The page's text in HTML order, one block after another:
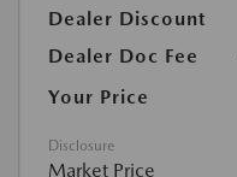
Dealer Discount
Dealer Doc Fee
Your Price
Disclosure
Market Price